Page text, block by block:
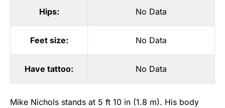
Hips: No Data
Feet size: No Data
Have tattoo: No Data
Mike Nichols stands at 5 ft 10 in (1.8 m). His body